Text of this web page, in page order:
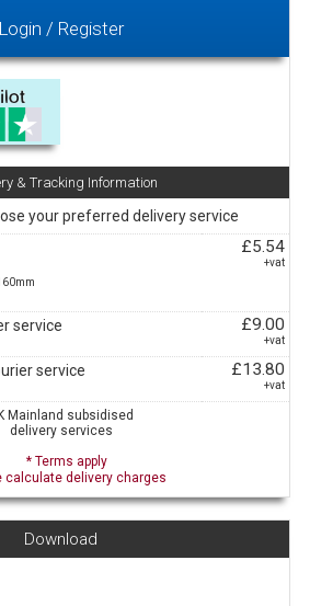
Login / Register
& Tracking Information
your preferred delivery service
£5.54
+vat
service £9.00
+vat
service £13.80
+vat
Mainland subsidised
delivery services
* Terms apply
calculate delivery charges
Download